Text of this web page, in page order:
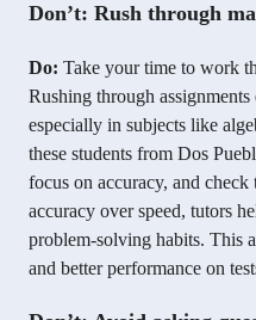
Don’t: Rush through
Do: Take your time to work
Rushing through assignments
especially in subjects like
these students from Dos
focus on accuracy, and
accuracy over speed, tutors
problem-solving habits. This
and better performance on